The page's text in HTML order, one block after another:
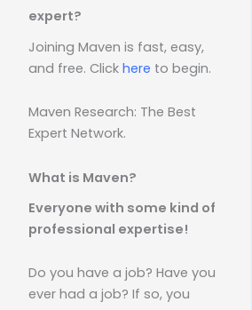
expert?
Joining Maven is fast, easy,
and free. Click here to begin.
Maven Research: The Best
Expert Network.
What is Maven?
Everyone with some kind of
professional expertise!
Do you have a job? Have you
ever had a job? If so, you